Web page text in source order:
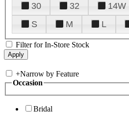
30
32 14W
S
M L
Filter for In-Store Stock
+Narrow by Feature
Occasion
Bridal